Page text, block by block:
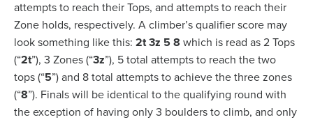
attempts to reach their Tops, and attempts to reach their
Zone holds, respectively. A climber’s qualifier score may
look something like this: 2t 3z 5 8 which is read as 2 Tops
(“2t”), 3 Zones (“3z”), 5 total attempts to reach the two
tops (“5”) and 8 total attempts to achieve the three zones
(“8”). Finals will be identical to the qualifying round with
the exception of having only 3 boulders to climb, and only